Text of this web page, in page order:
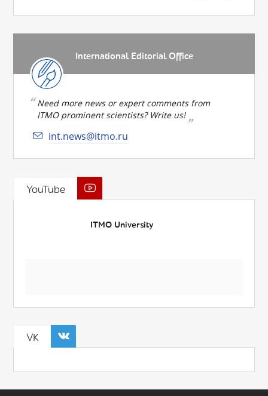
International Editorial Office
Need more news or expert comments from
ITMO prominent scientists? Write us!
int.news@itmo.ru
YouTube
ITMO University
VK